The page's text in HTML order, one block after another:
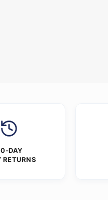
DAY
RETURNS